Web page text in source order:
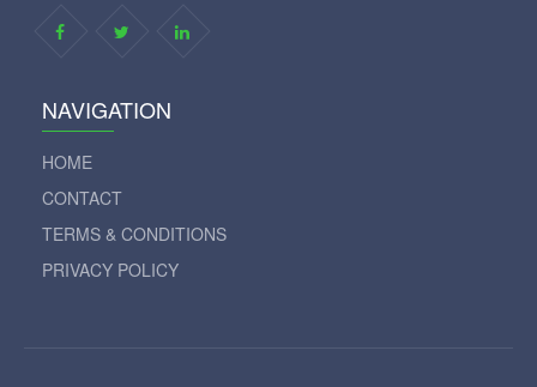
NAVIGATION
HOME
CONTACT
TERMS & CONDITIONS
PRIVACY POLICY